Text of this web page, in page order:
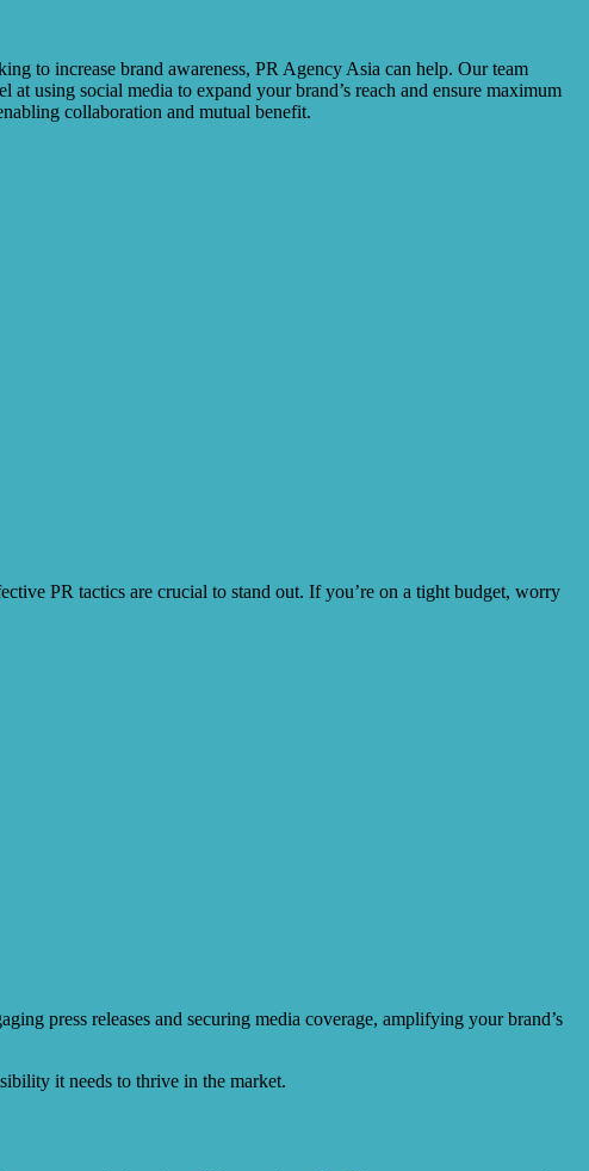
to increase brand awareness, PR Agency Asia can help. Our team
using social media to expand your brand’s reach and ensure maximum
collaboration and mutual benefit.
PR tactics are crucial to stand out. If you’re on a tight budget, worry
press releases and securing media coverage, amplifying your brand’s
it needs to thrive in the market.